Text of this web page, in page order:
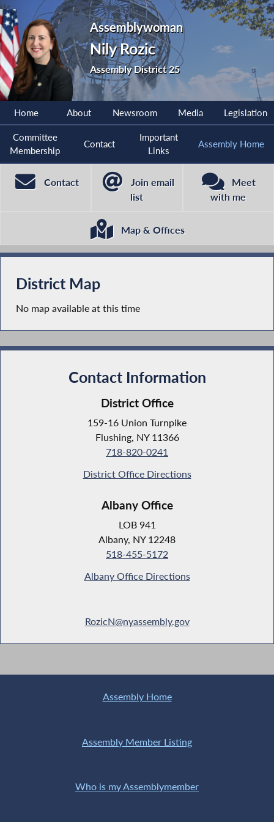
Assemblywoman
Nily Rozic
Assembly District 25
Home About Newsroom Media Legislation
Committee
Membership
Contact
Important
Links
Assembly Home
Contact
Join email
list
Meet
with me
Map & Offices
District Map
No map available at this time
Contact Information
District Office
159-16 Union Turnpike
Flushing, NY 11366
718-820-0241
District Office Directions
Albany Office
LOB 941
Albany, NY 12248
518-455-5172
Albany Office Directions
RozicN@nyassembly.gov
Assembly Home
Assembly Member Listing
Who is my Assemblymember